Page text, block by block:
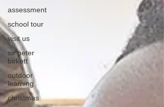
assessment
school tour
visit us
sir peter
birkett
outdoor
learning
christmas